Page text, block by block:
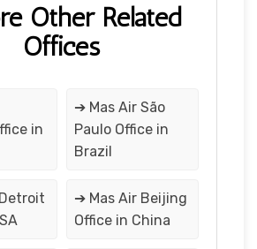
Other Related
Offices
in
➔ Mas Air São
Paulo Office in
Brazil
➔ Mas Air Beijing
Office in China